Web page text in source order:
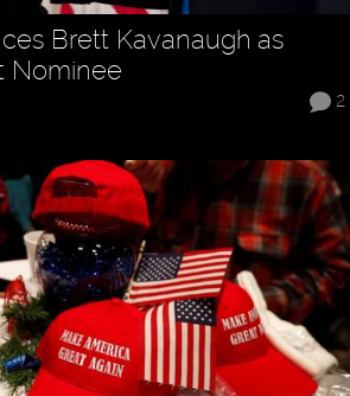
Brett Kavanaugh as
Nominee
2